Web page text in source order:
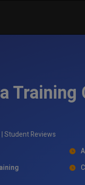
Training
|Student Reviews